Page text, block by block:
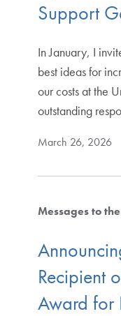
Support
In January, I
best ideas for
our costs at the
outstanding
March 26, 2026
Messages to
Recipient
Award for